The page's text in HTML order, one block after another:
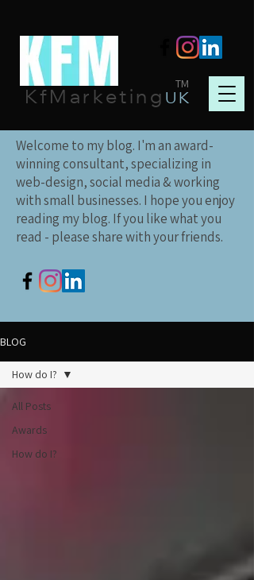
KfMarketing UK
TM
Welcome to my blog. I'm an award-
winning consultant, specializing in
web-design, social media & working
with small businesses. I hope you enjoy
reading my blog. If you like what you
read - please share with your friends.
BLOG
All Posts
Awards
How do I?
How do I?